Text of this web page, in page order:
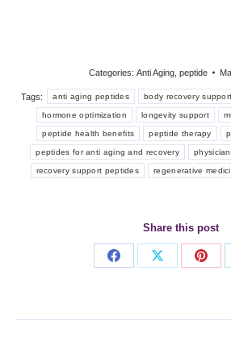
Categories: Anti Aging peptide
Tags: anti aging peptides body recovery support
hormone optimization longevity support
peptide health benefits peptide therapy
peptides for anti aging and recovery
recovery support peptides regenerative
Share this post
Share
Share